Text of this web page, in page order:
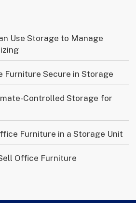
Use Storage to Manage
Furniture Secure in Storage
Controlled Storage for
Furniture in a Storage Unit
Office Furniture